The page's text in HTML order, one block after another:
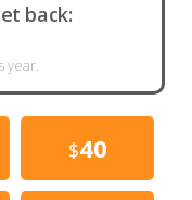
back:
year.
$40